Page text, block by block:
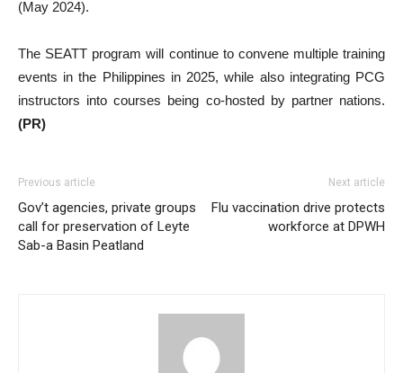
(May 2024).
The SEATT program will continue to convene multiple training
events in the Philippines in 2025, while also integrating PCG
instructors into courses being co-hosted by partner nations.
(PR)
Previous article
Gov’t agencies, private groups
call for preservation of Leyte
Sab-a Basin Peatland
Next article
Flu vaccination drive protects
workforce at DPWH